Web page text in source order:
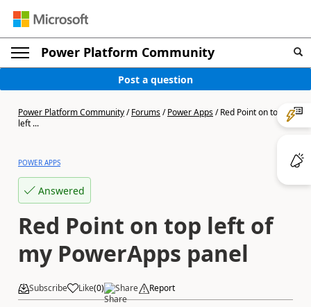
Power Platform Community
Post a question
Power Platform Community/Forums/Power Apps/Red Point on top
left ...
POWER APPS
Answered
Red Point on top left of
my PowerApps panel
Subscribe Like(0) Share Report